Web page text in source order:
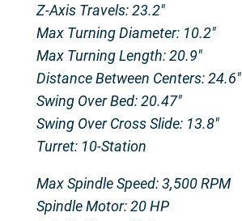
Z-Axis Travels: 23.2″
Max Turning Diameter: 10.2″
Max Turning Length: 20.9″
Distance Between Centers: 24.6″
Swing Over Bed: 20.47″
Swing Over Cross Slide: 13.8″
Turret: 10-Station
Max Spindle Speed: 3,500 RPM
Spindle Motor: 20 HP